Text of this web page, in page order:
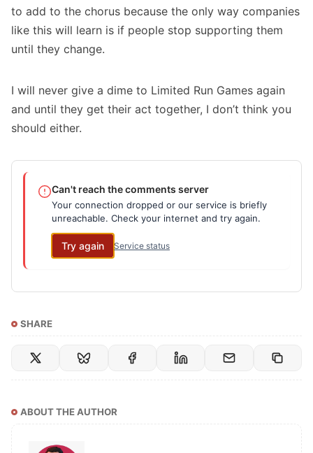
to add to the chorus because the only way companies
like this will learn is if people stop supporting them
until they change.
I will never give a dime to Limited Run Games again
and until they get their act together, I don’t think you
should either.
Can't reach the comments server
Your connection dropped or our service is briefly
unreachable. Check your internet and try again.
Try again Service status
SHARE
ABOUT THE AUTHOR